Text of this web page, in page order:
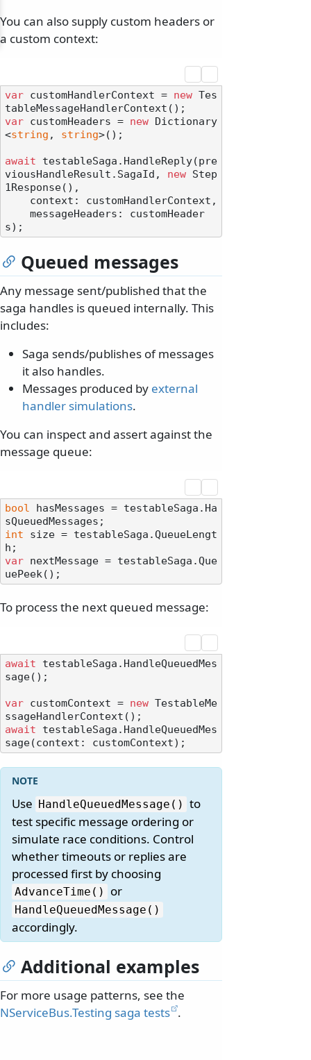
You can also supply custom headers or
a custom context:
var customHandlerContext = new Tes
var customHeaders = new Dictionary
<string , string>();
await testableSaga.HandleReply(pre
viousHandleResult.SagaId, new Step
1Response(),
Queued messages
Any message sent/published that the
saga handles is queued internally. This
includes:
Saga sends/publishes of messages
it also handles.
Messages produced by external
handler simulations.
You can inspect and assert against the
message queue:
bool hasMessages = testableSaga.Ha
int size = testableSaga.QueueLengt
var nextMessage = testableSaga.Que
To process the next queued message:
await testableSaga.HandleQueuedMes
sage();
var customContext = new TestableMe
await testableSaga.HandleQueuedMes
Use HandleQueuedMessage() to
test specific message ordering or
simulate race conditions. Control
whether timeouts or replies are
processed first by choosing
AdvanceTime() or
HandleQueuedMessage()
accordingly.
Additional examples
For more usage patterns, see the
NServiceBus.Testing saga tests .